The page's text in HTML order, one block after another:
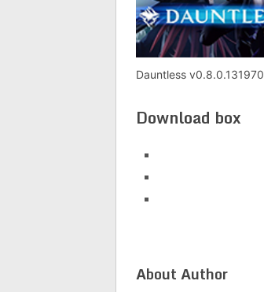
Dauntless v0.8.0.131970
Download box
About Author